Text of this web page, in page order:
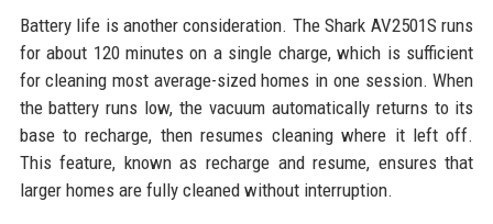
Battery life is another consideration. The Shark AV2501S runs
for about 120 minutes on a single charge, which is sufficient
for cleaning most average-sized homes in one session. When
the battery runs low, the vacuum automatically returns to its
base to recharge, then resumes cleaning where it left off.
This feature, known as recharge and resume, ensures that
larger homes are fully cleaned without interruption.